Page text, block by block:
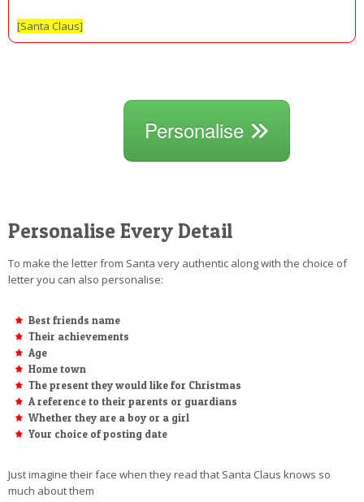
[Santa Claus]
Personalise
Personalise Every Detail
To make the letter from Santa very authentic along with the choice of
letter you can also personalise:
Best friends name
Their achievements
Age
Home town
The present they would like for Christmas
A reference to their parents or guardians
Whether they are a boy or a girl
Your choice of posting date
Just imagine their face when they read that Santa Claus knows so
much about them